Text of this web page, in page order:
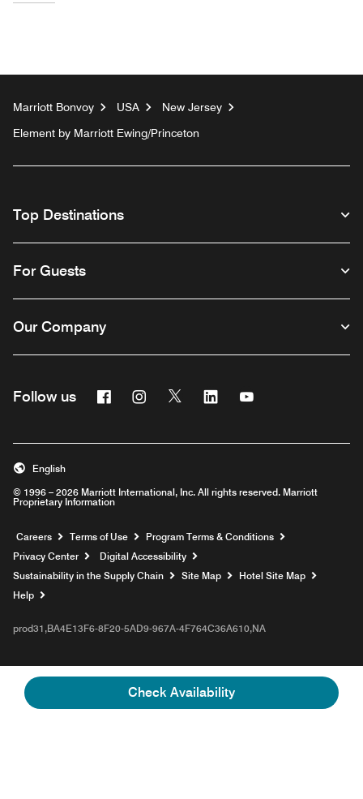
Check Availability
Marriott Bonvoy USA
New Jersey
Element by Marriott Ewing/Princeton
Top Destinations
For Guests
Our Company
Follow us FacebookInstagram
Twitter Linkedin
© 1996 – 2026 Marriott International, Inc. All rights reserved. Marriott
Proprietary Information
English
Careers Opens a new window
Terms of Use
Program Terms & Conditions
Privacy Center
Digital Accessibility
Sustainability in the Supply Chain
Site Map
Hotel Site Map
Help
prod31,BA4E13F6-8F20-5AD9-967A-4F764C36A610,NA